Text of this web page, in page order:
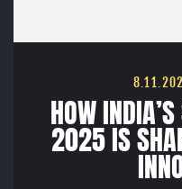
HOW
2025 IS